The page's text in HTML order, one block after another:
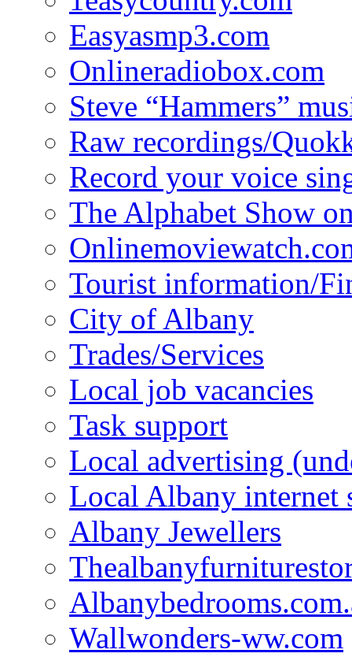
Easyasmp3.com
Onlineradiobox.com
Steve “Hammers”
Raw recordings/
Record your voice
The Alphabet Show
Tourist information/
City of Albany
Trades/Services
Local job vacancies
Task support
Local advertising
Local Albany
Albany Jewellers
Wallwonders-ww.com